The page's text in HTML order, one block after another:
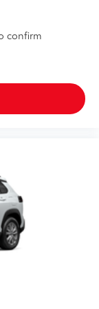
confirm